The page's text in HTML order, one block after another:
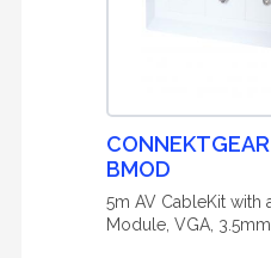
BMOD
5m AV CableKit with
Module, VGA, 3.5mm